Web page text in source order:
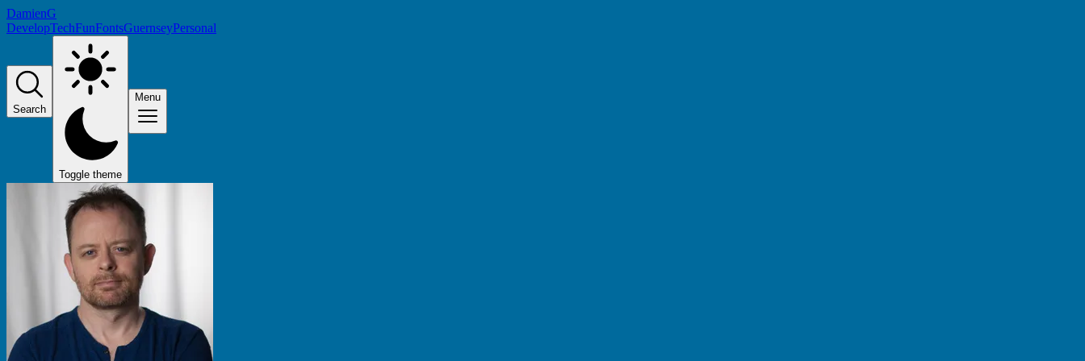
DamienG
DevelopTechFunFontsGuernseyPersonal
Search
Toggle theme
Menu